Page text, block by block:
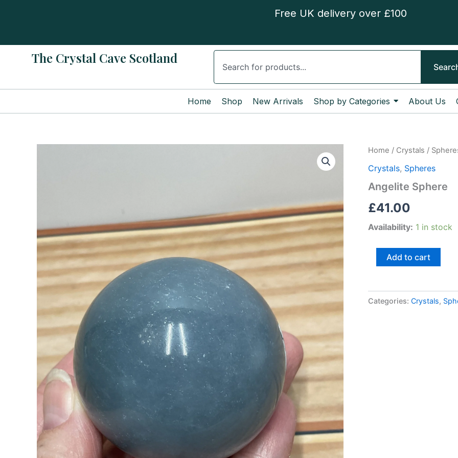
Free UK delivery over £100
The Crystal Cave Scotland Search
Home Shop New Arrivals Shop by Categories About Us
Home / Crystals /
Crystals, Spheres
Angelite Sphere
£41.00
Availability: 1 in stock
Angelite
quantity
Add to cart
Categories: Crystals,